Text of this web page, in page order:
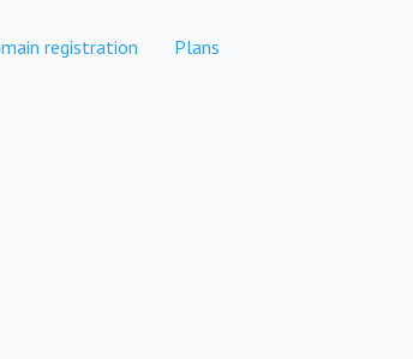
registration Plans